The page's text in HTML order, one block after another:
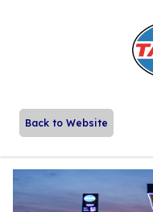
Back to Website